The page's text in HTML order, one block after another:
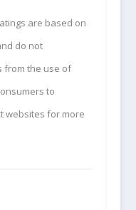
are based on
do not
from the use of
to
websites for more